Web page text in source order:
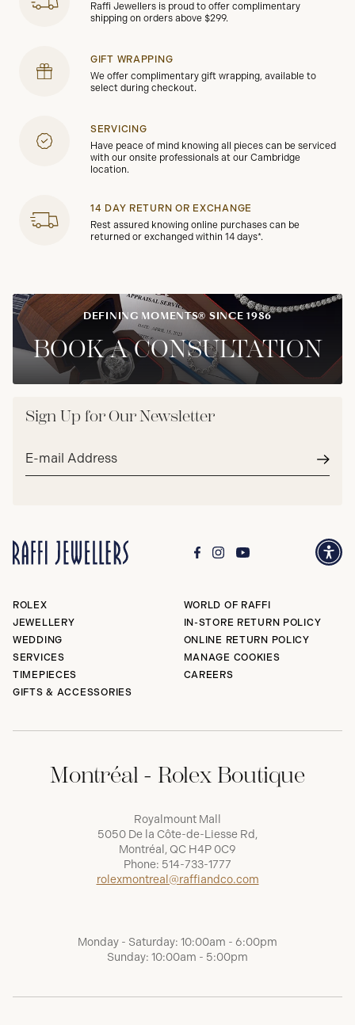
Raffi Jewellers is proud to offer complimentary
shipping on orders above $299.
GIFT WRAPPING
We offer complimentary gift wrapping, available to
select during checkout.
SERVICING
Have peace of mind knowing all pieces can be serviced
with our onsite professionals at our Cambridge
location.
14 DAY RETURN OR EXCHANGE
Rest assured knowing online purchases can be
returned or exchanged within 14 days*.
DEFINING MOMENTS® SINCE 1986
BOOK A CONSULTATION
Sign Up for Our Newsletter
Email
ROLEX
JEWELLERY
WEDDING
SERVICES
TIMEPIECES
GIFTS & ACCESSORIES
WORLD OF RAFFI
IN-STORE RETURN POLICY
ONLINE RETURN POLICY
MANAGE COOKIES
CAREERS
Montréal - Rolex Boutique
Royalmount Mall
5050 De la Côte-de-Liesse Rd,
Montréal, QC H4P 0C9
Phone: 514-733-1777
rolexmontreal@raffiandco.com
Monday - Saturday: 10:00am - 6:00pm
Sunday: 10:00am - 5:00pm